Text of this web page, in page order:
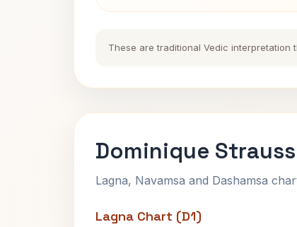
These are traditional Vedic interpretation
Dominique
Lagna, Navamsa and Dashamsa
Lagna Chart (D1)